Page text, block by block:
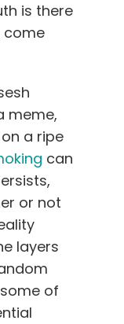
is there
come
meme,
a ripe
can
or not
layers
of